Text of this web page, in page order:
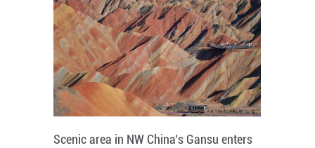
Scenic area in NW China's Gansu enters